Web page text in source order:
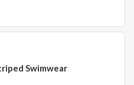
Swimwear